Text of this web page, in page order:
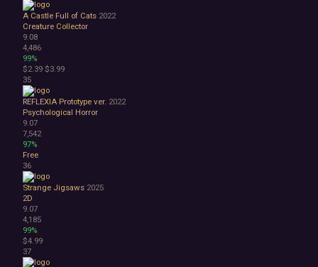
A Castle Full of Cats 2022
Creature Collector
9.08
4,486
99%
$2.39 $3.99
35
REFLEXIA Prototype ver. 2022
Psychological Horror
9.07
7,542
97%
Free
36
Strange Jigsaws 2025
2D
9.07
4,185
99%
$4.99
37